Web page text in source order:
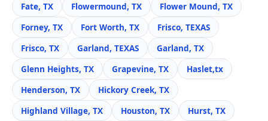
Fate, TX
Flowermound, TX
Flower Mound, TX
Forney, TX
Fort Worth, TX
Frisco, TEXAS
Frisco, TX
Garland, TEXAS
Garland, TX
Glenn Heights, TX
Grapevine, TX
Haslet,tx
Henderson, TX
Hickory Creek, TX
Highland Village, TX
Houston, TX
Hurst, TX